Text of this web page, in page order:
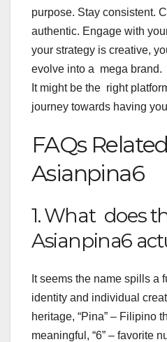
purpose. Stay consistent.
authentic. Engage with
your strategy is creative,
evolve into a mega brand.
It might be the right
journey towards having
FAQs
Asianpina6
1. What does
Asianpina6
It seems the name spills a
identity and individual
heritage, “Pina” – Filipino
meaningful, “6” – favorite